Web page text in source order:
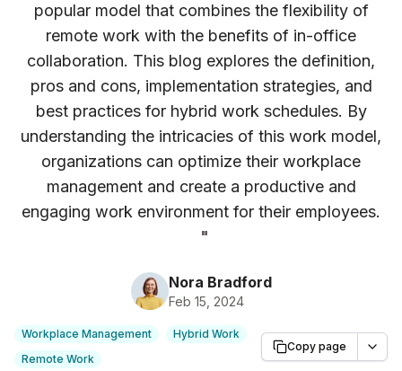
popular model that combines the flexibility of
remote work with the benefits of in-office
collaboration. This blog explores the definition,
pros and cons, implementation strategies, and
best practices for hybrid work schedules. By
understanding the intricacies of this work model,
organizations can optimize their workplace
management and create a productive and
engaging work environment for their employees.
"
Nora Bradford
Feb 15, 2024
Workplace Management
Hybrid Work
Remote Work
Copy page